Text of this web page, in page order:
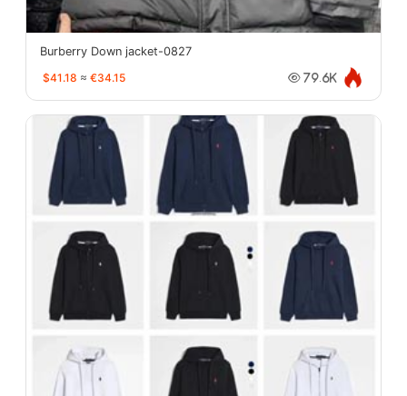
Burberry Down jacket-0827
$41.18 ≈ €34.15 79.6K